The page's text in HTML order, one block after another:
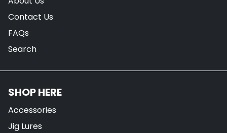
Contact Us
FAQs
Search
SHOP HERE
Accessories
Jig Lures